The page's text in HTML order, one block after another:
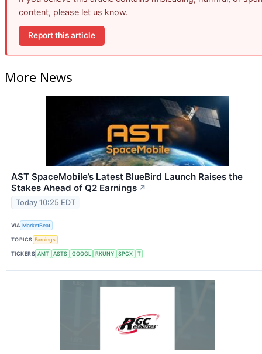
content, please let us know.
Report this article
More News
AST SpaceMobile’s Latest BlueBird Launch Raises the
Stakes Ahead of Q2 Earnings ↗
Today 10:25 EDT
VIA MarketBeat
TOPICS Earnings
TICKERS AMT ASTS GOOGL RKUNY SPCX T